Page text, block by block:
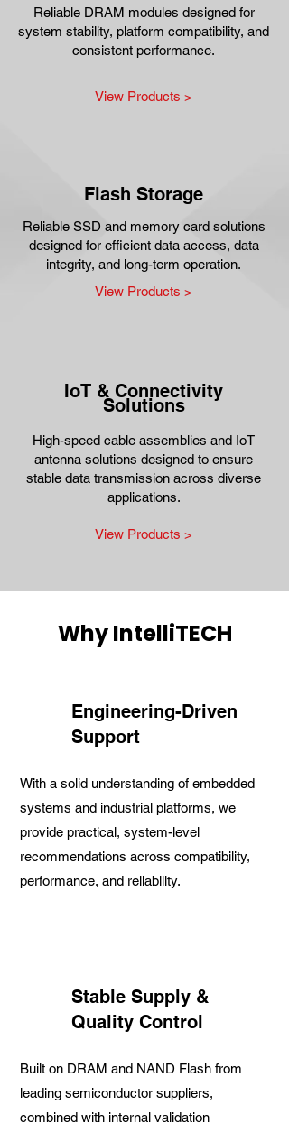
Reliable DRAM modules designed for
system stability, platform compatibility, and
consistent performance.
View Products >
Flash Storage
Reliable SSD and memory card solutions
designed for efficient data access, data
integrity, and long-term operation.
View Products >
IoT & Connectivity
Solutions
High-speed cable assemblies and IoT
antenna solutions designed to ensure
stable data transmission across diverse
applications.
View Products >
Why IntelliTECH
Engineering-Driven
Support
With a solid understanding of embedded
systems and industrial platforms, we
provide practical, system-level
recommendations across compatibility,
performance, and reliability.
Stable Supply &
Quality Control
Built on DRAM and NAND Flash from
leading semiconductor suppliers,
combined with internal validation